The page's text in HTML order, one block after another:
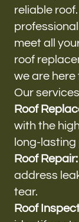
reliable
meet all
roof
we are
Our
Roof
with the
long-
Roof Repair:
address
tear.
Roof